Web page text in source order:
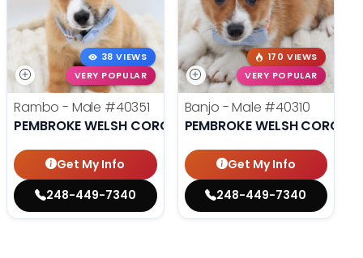
38 VIEWS
VERY POPULAR
Rambo - Male #40351
PEMBROKE WELSH CORGI
Get My Info
248-449-7340
170 VIEWS
VERY POPULAR
Banjo - Male #40310
PEMBROKE WELSH CORGI
Get My Info
248-449-7340